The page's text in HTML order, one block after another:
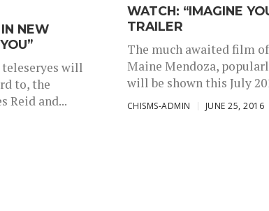
NEW
teleseryes will
to, the
Reid and...
WATCH: “IMAGINE
TRAILER
The much awaited film
Maine Mendoza,
will be shown this July
CHISMS-ADMIN JUNE 25, 2016